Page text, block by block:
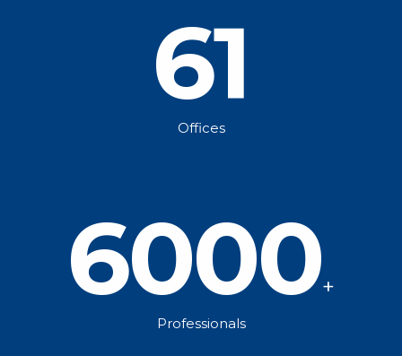
61
Offices
6000+
Professionals